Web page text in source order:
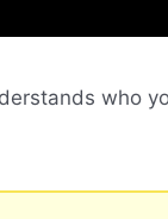
who